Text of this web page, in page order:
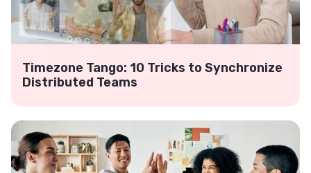
Timezone Tango: 10 Tricks to Synchronize
Distributed Teams